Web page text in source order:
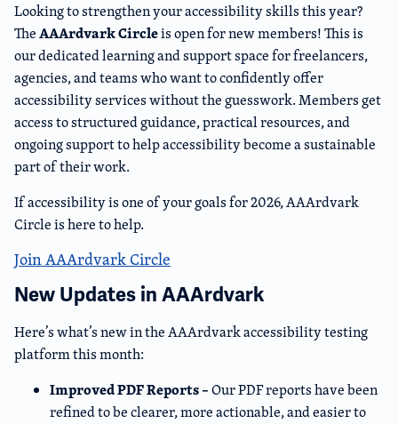
Looking to strengthen your accessibility skills this year?
TheAAArdvark Circleis open for new members! This is
our dedicated learning and support space for freelancers,
agencies, and teams who want to confidently offer
accessibility services without the guesswork. Members get
access to structured guidance, practical resources, and
ongoing support to help accessibility become a sustainable
part of their work.
If accessibility is one of your goals for 2026, AAArdvark
Circle is here to help.
Join AAArdvark Circle
New Updates in AAArdvark
Here’s what’s new in the AAArdvark accessibility testing
platform this month:
Improved PDF Reports –Our PDF reports have been
refined to be clearer, more actionable, and easier to